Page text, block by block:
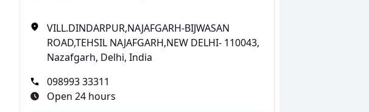
VILL.DINDARPUR,NAJAFGARH-BIJWASAN
ROAD,TEHSIL NAJAFGARH,NEW DELHI- 110043,
Nazafgarh, Delhi, India
098993 33311
Open 24 hours